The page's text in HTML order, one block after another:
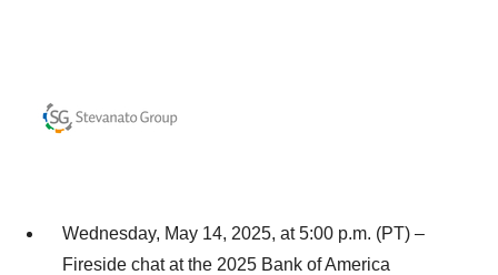
Wednesday, May 14, 2025, at 5:00 p.m. (PT) –
Fireside chat at the 2025 Bank of America